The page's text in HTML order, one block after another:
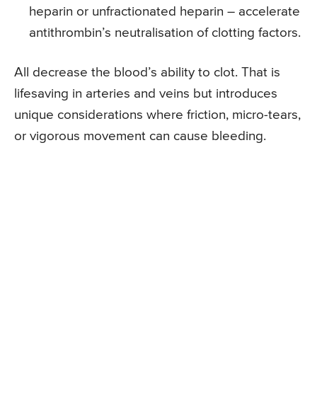
heparin or unfractionated heparin – accelerate
antithrombin’s neutralisation of clotting factors.
All decrease the blood’s ability to clot. That is
lifesaving in arteries and veins but introduces
unique considerations where friction, micro-tears,
or vigorous movement can cause bleeding.